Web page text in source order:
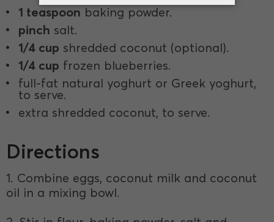
1 teaspoon baking powder.
pinch salt.
1/4 cup shredded coconut (optional).
1/4 cup frozen blueberries.
full-fat natural yoghurt or Greek yoghurt,
to serve.
extra shredded coconut, to serve.
Directions
1. Combine eggs, coconut milk and coconut
oil in a mixing bowl.